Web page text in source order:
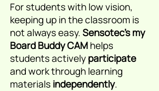
For students with low vision,
keeping up in the classroom is
not always easy.Sensotec’s my
Board Buddy CAMhelps
students activelyparticipate
and work through learning
materialsindependently.